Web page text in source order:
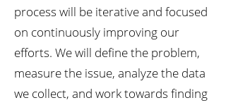
process will be iterative and focused
on continuously improving our
efforts. We will define the problem,
measure the issue, analyze the data
we collect, and work towards finding